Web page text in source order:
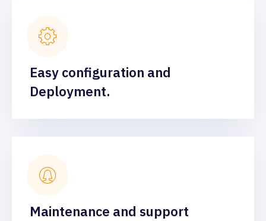
Easy configuration and
Deployment.
Maintenance and support